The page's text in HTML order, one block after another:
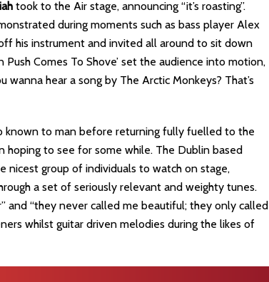
took to the Air stage, announcing “it’s roasting”.
during moments such as bass player Alex
his instrument and invited all around to sit down
Comes To Shove’ set the audience into motion,
hear a song by The Arctic Monkeys? That’s
known to man before returning fully fuelled to the
hoping to see for some while. The Dublin based
nicest group of individuals to watch on stage,
a set of seriously relevant and weighty tunes.
and “they never called me beautiful; they only called
whilst guitar driven melodies during the likes of